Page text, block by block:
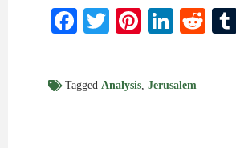
Facebook
Twitter
Tagged Analysis Jerusalem